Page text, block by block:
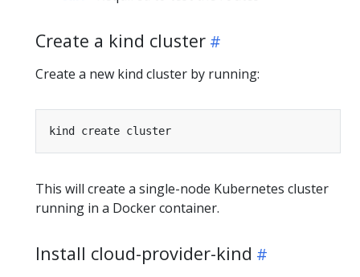
Create a kind cluster
Create a new kind cluster by running:
This will create a single-node Kubernetes cluster
running in a Docker container.
Install cloud-provider-kind